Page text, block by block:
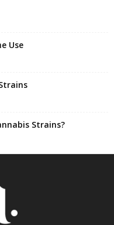
Use
Strains?